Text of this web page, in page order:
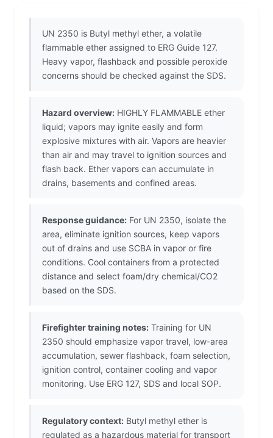
UN 2350 is Butyl methyl ether, a volatile
flammable ether assigned to ERG Guide 127.
Heavy vapor, flashback and possible peroxide
concerns should be checked against the SDS.
Hazard overview: HIGHLY FLAMMABLE ether
liquid; vapors may ignite easily and form
explosive mixtures with air. Vapors are heavier
than air and may travel to ignition sources and
flash back. Ether vapors can accumulate in
drains, basements and confined areas.
Response guidance: For UN 2350, isolate the
area, eliminate ignition sources, keep vapors
out of drains and use SCBA in vapor or fire
conditions. Cool containers from a protected
distance and select foam/dry chemical/CO2
based on the SDS.
Firefighter training notes: Training for UN
2350 should emphasize vapor travel, low-area
accumulation, sewer flashback, foam selection,
ignition control, container cooling and vapor
monitoring. Use ERG 127, SDS and local SOP.
Regulatory context: Butyl methyl ether is
regulated as a hazardous material for transport